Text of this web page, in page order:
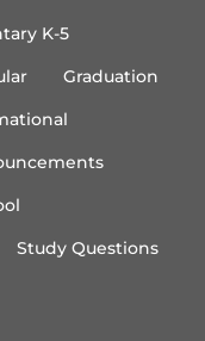
K-5
Graduation
Study Questions